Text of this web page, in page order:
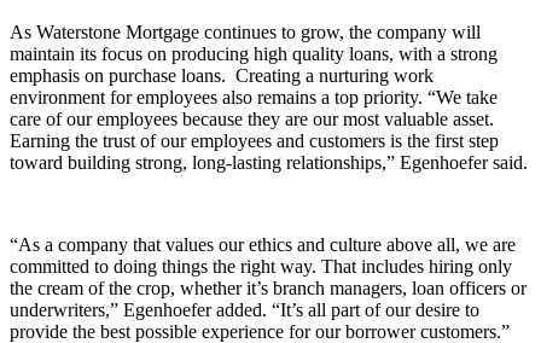
As Waterstone Mortgage continues to grow, the company will
maintain its focus on producing high quality loans, with a strong
emphasis on purchase loans. Creating a nurturing work
environment for employees also remains a top priority. “We take
care of our employees because they are our most valuable asset.
Earning the trust of our employees and customers is the first step
toward building strong, long-lasting relationships,” Egenhoefer said.
“As a company that values our ethics and culture above all, we are
committed to doing things the right way. That includes hiring only
the cream of the crop, whether it’s branch managers, loan officers or
underwriters,” Egenhoefer added. “It’s all part of our desire to
provide the best possible experience for our borrower customers.”